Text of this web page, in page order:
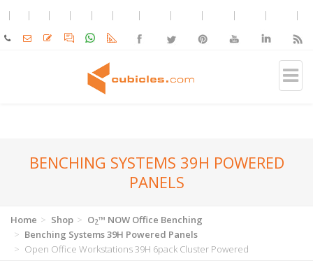
BENCHING SYSTEMS 39H POWERED
PANELS
Home Shop O2™ NOW Office Benching
Benching Systems 39H Powered Panels
Open Office Workstations 39H 6pack Cluster Powered